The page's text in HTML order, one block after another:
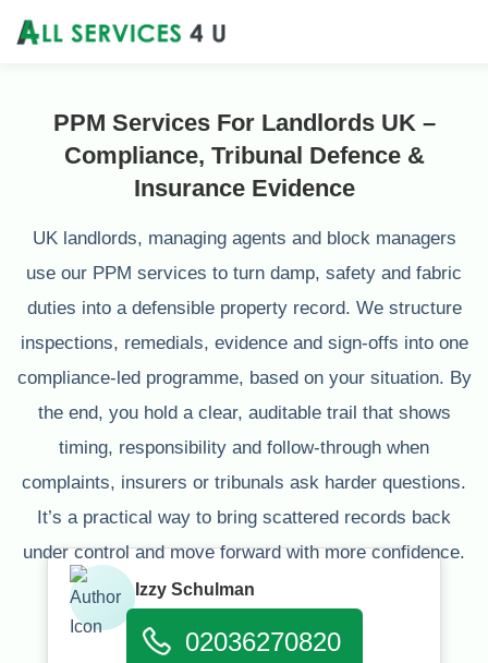
PPM Services For Landlords UK –
Compliance, Tribunal Defence &
Insurance Evidence
UK landlords, managing agents and block managers
use our PPM services to turn damp, safety and fabric
duties into a defensible property record. We structure
inspections, remedials, evidence and sign-offs into one
compliance-led programme, based on your situation. By
the end, you hold a clear, auditable trail that shows
timing, responsibility and follow-through when
complaints, insurers or tribunals ask harder questions.
It’s a practical way to bring scattered records back
under control and move forward with more confidence.
02036270820
Izzy Schulman